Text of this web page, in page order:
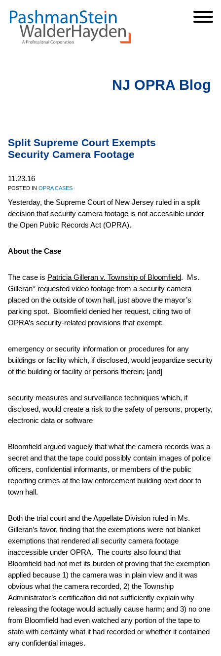
Cookie Settings
Main Content
Main Menu
NJ OPRA Blog
Split Supreme Court Exempts
Security Camera Footage
11.23.16
POSTED IN OPRA CASES
Yesterday, the Supreme Court of New Jersey ruled in a split
decision that security camera footage is not accessible under
the Open Public Records Act (OPRA).
About the Case
The case is Patricia Gilleran v. Township of Bloomfield. Ms.
Gilleran* requested video footage from a security camera
placed on the outside of town hall, just above the mayor’s
parking spot. Bloomfield denied her request, citing two of
OPRA’s security-related provisions that exempt:
emergency or security information or procedures for any
buildings or facility which, if disclosed, would jeopardize security
of the building or facility or persons therein; [and]
security measures and surveillance techniques which, if
disclosed, would create a risk to the safety of persons, property,
electronic data or software
Bloomfield argued vaguely that what the camera records was a
secret and that the tape could possibly contain images of police
officers, confidential informants, or members of the public
reporting crimes at the law enforcement building next door to
town hall.
Both the trial court and the Appellate Division ruled in Ms.
Gilleran’s favor, finding that the exemptions were not blanket
exemptions that rendered all security camera footage
inaccessible under OPRA. The courts also found that
Bloomfield had not met its burden of proving that the exemption
applied because 1) the camera was in plain view and it was
obvious what the camera recorded, 2) the Township
Administrator’s certification did not sufficiently explain why
releasing the footage would actually cause harm; and 3) no one
from Bloomfield had even watched any portion of the tape to
state with certainty what it had recorded or whether it contained
any confidential images.
Jump to Page